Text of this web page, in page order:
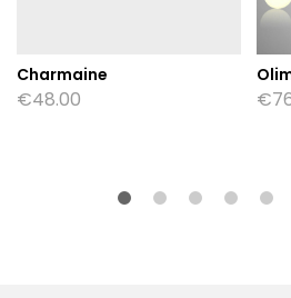
Charmaine
€48.00 €